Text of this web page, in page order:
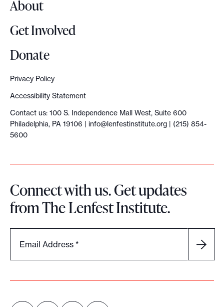
About
Get Involved
Donate
Privacy Policy
Accessibility Statement
Contact us: 100 S. Independence Mall West, Suite 600
Philadelphia, PA 19106 | info@lenfestinstitute.org | (215) 854-
5600
Connect with us. Get updates
from The Lenfest Institute.
Email Address *